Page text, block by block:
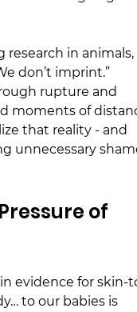
in animals,
don’t imprint.”
rupture and
moments of
that reality - and
unnecessary
of
evidence for skin-
to our babies is